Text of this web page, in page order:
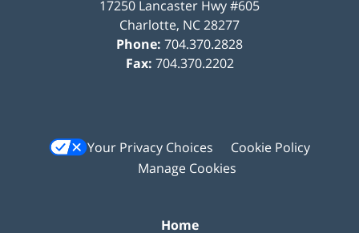
17250 Lancaster Hwy #605
Charlotte, NC28277
Phone: 704.370.2828
Fax: 704.370.2202
Your Privacy Choices
Cookie Policy
Manage Cookies
Home